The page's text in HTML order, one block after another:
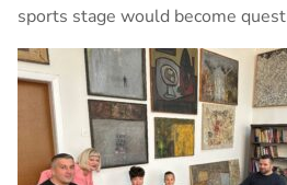
sports stage would become